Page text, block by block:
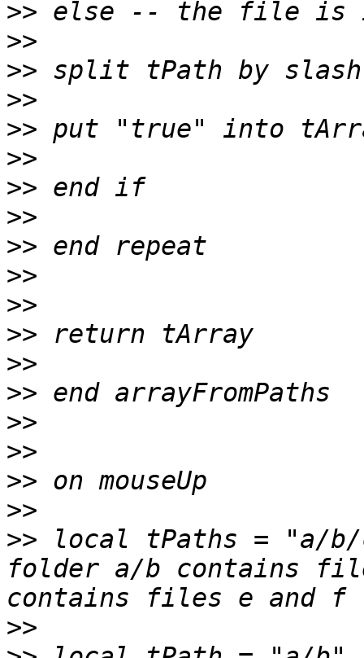
>>
>>
>>
>>
>>
>>
>>
>>
>>
>>
>>
>>
>>
>>
>>
>>
>>
>>
>> local tPaths = "a/
folder a/b contains
>>